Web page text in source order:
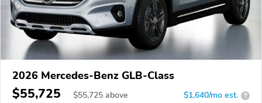
2026 Mercedes-Benz GLB-Class
$55,725 $55,725 above $1,640/mo est. ?